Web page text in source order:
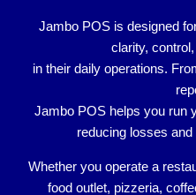
Jambo POS is designed
clarity,
in their daily operations.
Jambo POS helps you run
reducing losses
Whether you operate a
food outlet, pizzeria,